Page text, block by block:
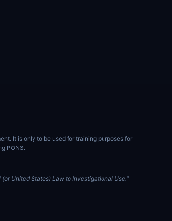
It is only to be used for training purposes for
PONS.
United States) Law to Investigational Use."